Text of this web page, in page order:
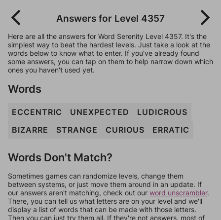
Answers for Level 4357
Here are all the answers for Word Serenity Level 4357. It's the
simplest way to beat the hardest levels. Just take a look at the
words below to know what to enter. If you've already found
some answers, you can tap on them to help narrow down which
ones you haven't used yet.
Words
ECCENTRIC UNEXPECTED
LUDICROUS
BIZARRE
STRANGE CURIOUS ERRATIC
Words Don't Match?
Sometimes games can randomize levels, change them
between systems, or just move them around in an update. If
our answers aren't matching, check out our word unscrambler.
There, you can tell us what letters are on your level and we'll
display a list of words that can be made with those letters.
Then you can just try them all. If they're not answers, most of